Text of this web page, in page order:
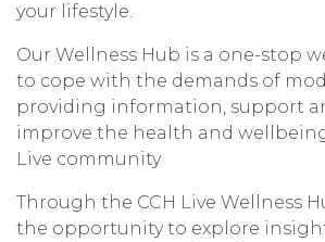
your lifestyle.
Our Wellness Hub is a one-stop
to cope with the demands of
providing information, support
improve the health and
Live community
Through the CCH Live Wellness
the opportunity to explore